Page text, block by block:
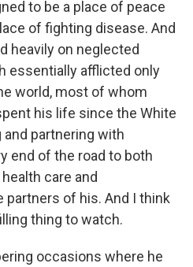
to be a place of peace
of fighting disease. And
heavily on neglected
essentially afflicted only
world, most of whom
his life since the White
partnering with
end of the road to both
care and
of his. And I think
thing to watch.
occasions where he